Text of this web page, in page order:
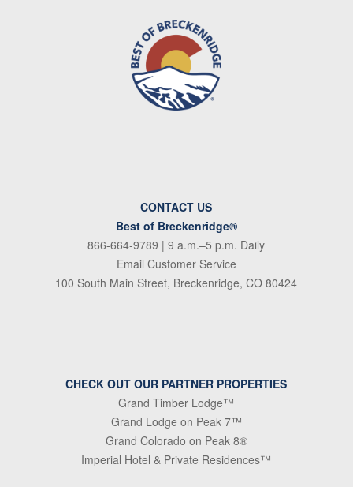
CONTACT US
Best of Breckenridge®
866-664-9789 | 9 a.m.–5 p.m. Daily
Email Customer Service
100 South Main Street, Breckenridge, CO 80424
CHECK OUT OUR PARTNER PROPERTIES
Grand Timber Lodge™
Grand Lodge on Peak 7™
Grand Colorado on Peak 8®
Imperial Hotel & Private Residences™